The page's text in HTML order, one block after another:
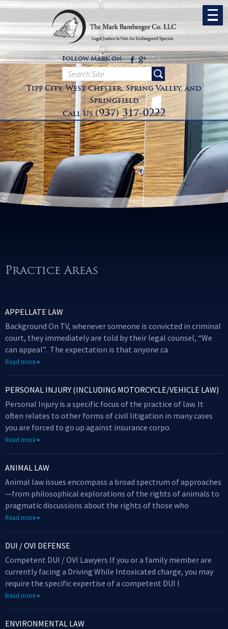
Follow Mark on:
Tipp City, West Chester, Spring Valley, and
Springfield
Call Us(937) 317-0222
Practice Areas
APPELLATE LAW
Background On TV, whenever someone is convicted in criminal
court, they immediately are told by their legal counsel, “We
can appeal”. The expectation is that anyone ca
Read more
PERSONAL INJURY (INCLUDING MOTORCYCLE/VEHICLE LAW)
Personal Injury is a specific focus of the practice of law. It
often relates to other forms of civil litigation in many cases
you are forced to go up against insurance corpo
Read more
ANIMAL LAW
Animal law issues encompass a broad spectrum of approaches
—from philosophical explorations of the rights of animals to
pragmatic discussions about the rights of those who
Read more
DUI / OVI DEFENSE
Competent DUI / OVI Lawyers If you or a family member are
currently facing a Driving While Intoxicated charge, you may
require the specific expertise of a competent DUI l
Read more
ENVIRONMENTAL LAW